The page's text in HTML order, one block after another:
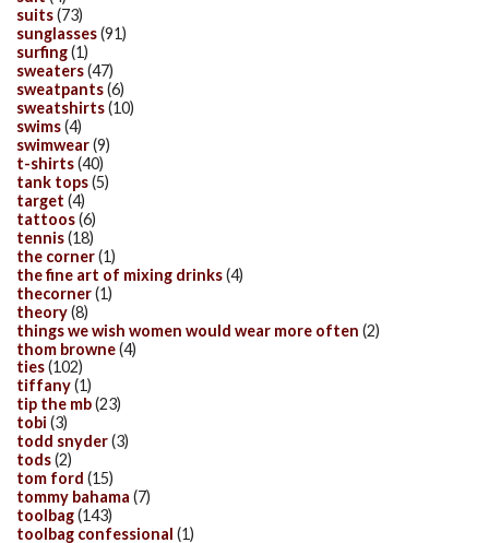
suits(73)
sunglasses(91)
surfing(1)
sweaters(47)
sweatpants(6)
sweatshirts(10)
swims(4)
swimwear(9)
t-shirts(40)
tank tops(5)
target (4)
tattoos(6)
tennis(18)
the corner(1)
the fine art of mixing drinks(4)
thecorner(1)
theory(8)
things we wish women would wear more often (2)
thom browne(4)
ties(102)
tiffany(1)
tip the mb(23)
tobi (3)
todd snyder(3)
tods(2)
tom ford (15)
tommy bahama (7)
toolbag(143)
toolbag confessional (1)